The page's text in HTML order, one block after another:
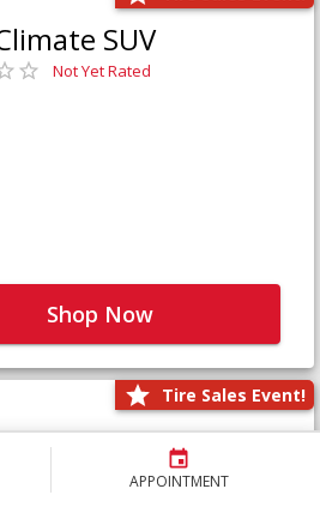
APPOINTMENT
SUV
Not Yet Rated
Shop Now
Tire Sales Event!
LTX Platinum
Not Yet Rated